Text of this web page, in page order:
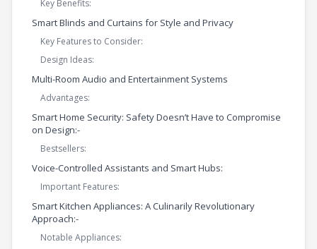
Key Benefits:
Smart Blinds and Curtains for Style and Privacy
Key Features to Consider:
Design Ideas:
Multi-Room Audio and Entertainment Systems
Advantages:
Smart Home Security: Safety Doesn’t Have to Compromise
on Design:-
Bestsellers:
Voice-Controlled Assistants and Smart Hubs:
Important Features:
Smart Kitchen Appliances: A Culinarily Revolutionary
Approach:-
Notable Appliances: